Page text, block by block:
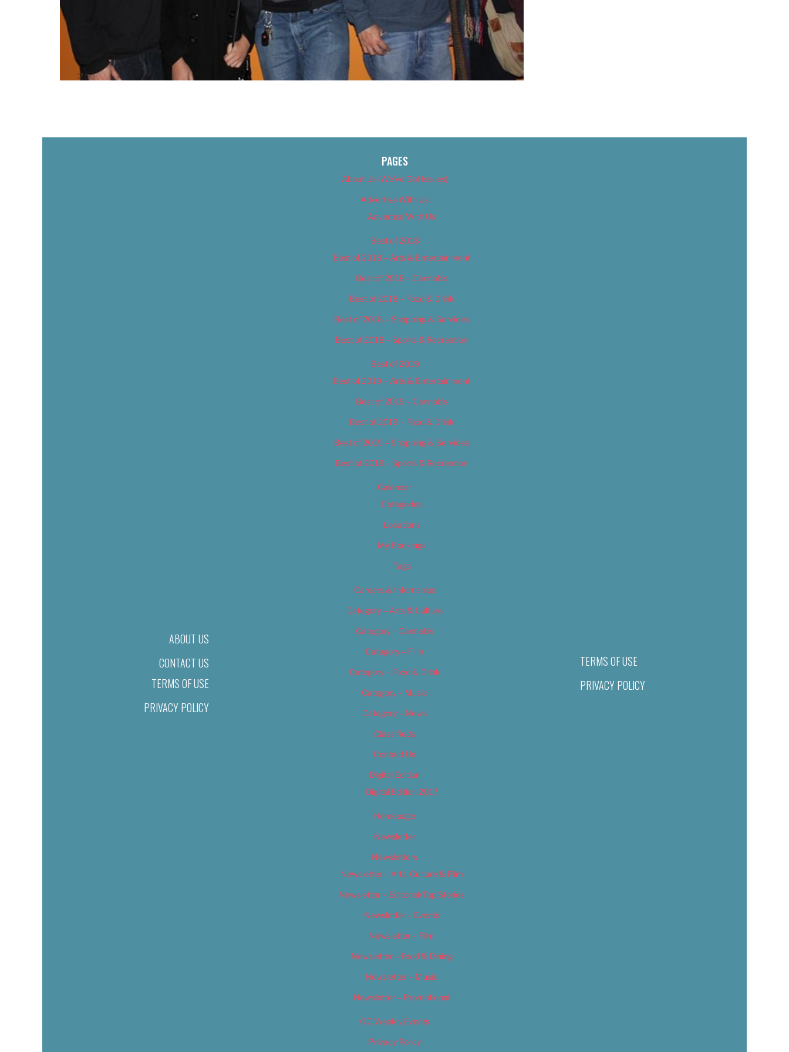
ABOUT US
CONTACT US
TERMS OF USE
PRIVACY POLICY
PAGES
About Us (We’ve Got Issues)
Advertise With Us
Advertise With Us
Best of 2018
Best of 2018 – Arts & Entertainment
Best of 2018 – Cannabis
Best of 2018 – Food & Drink
Best of 2018 – Shopping & Services
Best of 2018 – Sports & Recreation
Best of 2019
Best of 2019 – Arts & Entertainment
Best of 2019 – Cannabis
Best of 2019 – Food & Drink
Best of 2019 – Shopping & Services
Best of 2019 – Sports & Recreation
Calendar
Categories
Locations
My Bookings
Tags
Careers & Internships
Category – Arts & Culture
Category – Cannabis
Category – Film
Category – Food & Drink
Category – Music
Category – News
Classifieds
Contact Us
Digital Edition
Digital Edition 2017
Homepage
Newsletter
Newsletters
Newsletter – Arts, Culture & Film
Newsletter – Editorial/Top Stories
Newsletter – Events
Newsletter – Film
Newsletter – Food & Dining
Newsletter – Music
Newsletter – Promotional
OC Weekly Events
Privacy Policy
TERMS OF USE
PRIVACY POLICY